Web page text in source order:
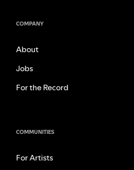
COMPANY
About
Jobs
For the Record
COMMUNITIES
For Artists